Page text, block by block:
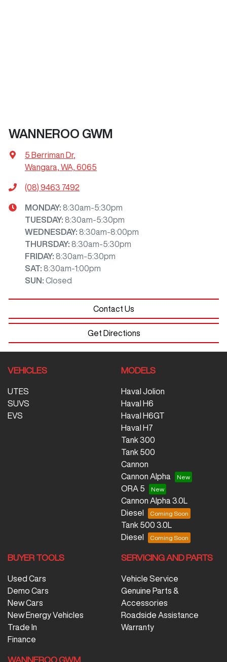
WANNEROO GWM
5 Berriman Dr,
Wangara, WA, 6065
(08) 9463 7492
MONDAY: 8:30am-5:30pm
TUESDAY: 8:30am-5:30pm
WEDNESDAY: 8:30am-8:00pm
THURSDAY: 8:30am-5:30pm
FRIDAY: 8:30am-5:30pm
SAT: 8:30am-1:00pm
SUN : Closed
Contact Us
Get Directions
VEHICLES
UTES
SUVS
EVS
MODELS
Haval Jolion
Haval H6
Haval H6GT
Haval H7
Tank 300
Tank 500
Cannon
Cannon Alpha
ORA 5
Cannon Alpha 3.0L
Diesel
Tank 500 3.0L
Diesel
BUYER TOOLS
Used Cars
Demo Cars
New Cars
New Energy Vehicles
Trade In
Finance
SERVICING AND PARTS
Vehicle Service
Genuine Parts &
Accessories
Roadside Assistance
Warranty
WANNEROO GWM